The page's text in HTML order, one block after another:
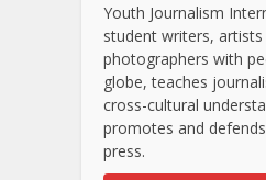
Youth Journalism
student writers, artists
photographers with
globe, teaches
cross-cultural
promotes and
press.